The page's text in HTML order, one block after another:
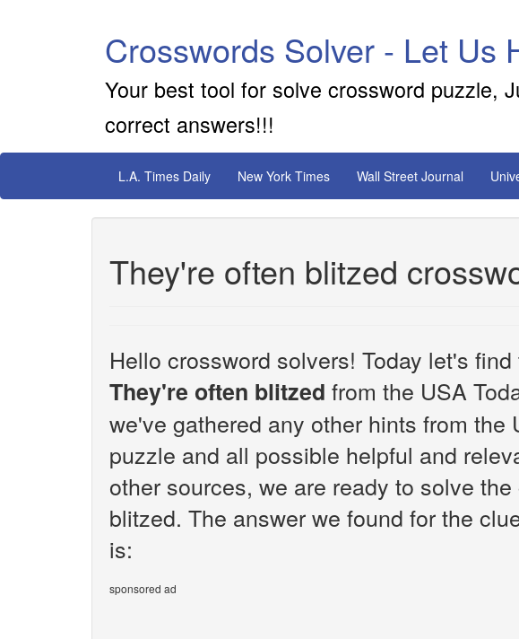
Crosswords Solver - Let Us
Your best tool for solve crossword puzzle,
correct answers!!!
L.A. Times Daily New York Times Wall Street Journal
They're often blitzed
Hello crossword solvers! Today let's
They're often blitzed from the USA
we've gathered any other hints from the
puzzle and all possible helpful and
other sources, we are ready to solve
blitzed. The answer we found for the
is:
sponsored ad